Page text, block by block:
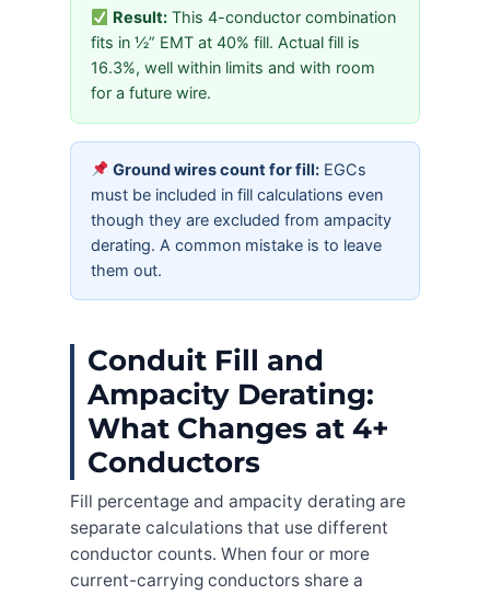
Result: This 4-conductor combination
fits in ½” EMT at 40% fill. Actual fill is
16.3%, well within limits and with room
for a future wire.
Ground wires count for fill: EGCs
must be included in fill calculations even
though they are excluded from ampacity
derating. A common mistake is to leave
them out.
Conduit Fill and
Ampacity Derating:
What Changes at 4+
Conductors
Fill percentage and ampacity derating are
separate calculations that use different
conductor counts. When four or more
current-carrying conductors share a